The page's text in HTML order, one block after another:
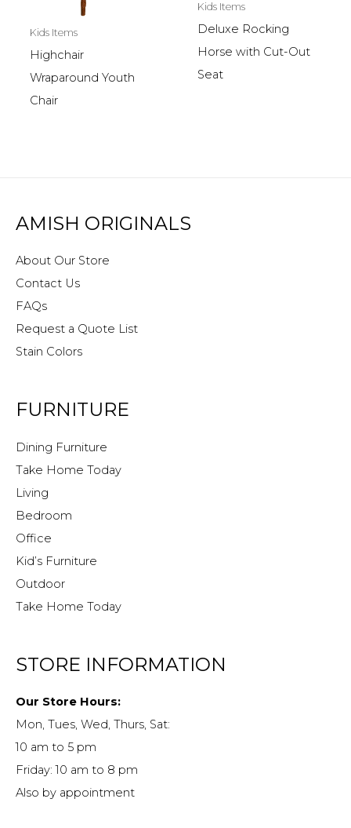
Kids Items
Highchair
Wraparound Youth
Chair
Kids Items
Deluxe Rocking
Horse with Cut-Out
Seat
AMISH ORIGINALS
About Our Store
Contact Us
FAQs
Request a Quote List
Stain Colors
FURNITURE
Dining Furniture
Take Home Today
Living
Bedroom
Office
Kid’s Furniture
Outdoor
Take Home Today
STORE INFORMATION
Our Store Hours:
Mon, Tues, Wed, Thurs, Sat:
10 am to 5 pm
Friday: 10 am to 8 pm
Also by appointment